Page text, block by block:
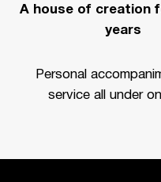
A house of creation
years
Personal
service all under